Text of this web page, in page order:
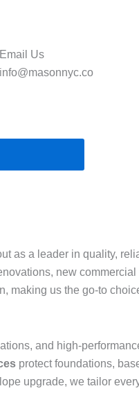
Email Us
info@masonnyc.co
as a leader in quality,
new commercial
making us the go-to
and high-
protect foundations,
upgrade, we tailor